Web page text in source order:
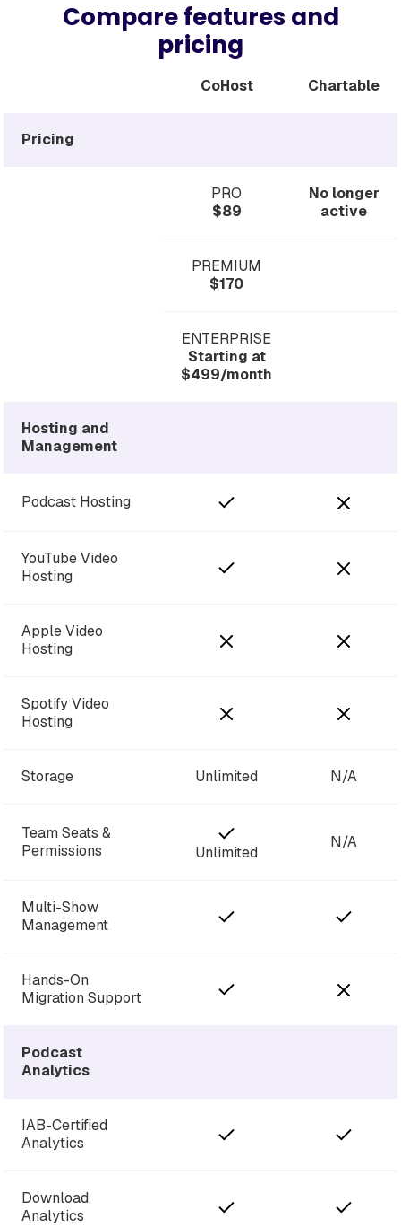
Compare features and
pricing
CoHost Chartable
Pricing
PRO
$89
No longer
active
PREMIUM
$170
ENTERPRISE
Starting at
$499/month
Hosting and
Management
Podcast Hosting
YouTube Video
Hosting
Apple Video
Hosting
Spotify Video
Hosting
Storage Unlimited N/A
Team Seats &
Permissions
Unlimited
N/A
Multi-Show
Management
Hands-On
Migration Support
Podcast
Analytics
IAB-Certified
Analytics
Download
Analytics